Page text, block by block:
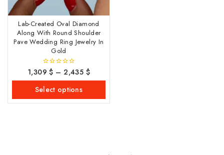
Lab-Created Oval Diamond
Along With Round Shoulder
Pave Wedding Ring Jewelry In
Gold
0
out
5
1,309$ – 2,435 $
Select options